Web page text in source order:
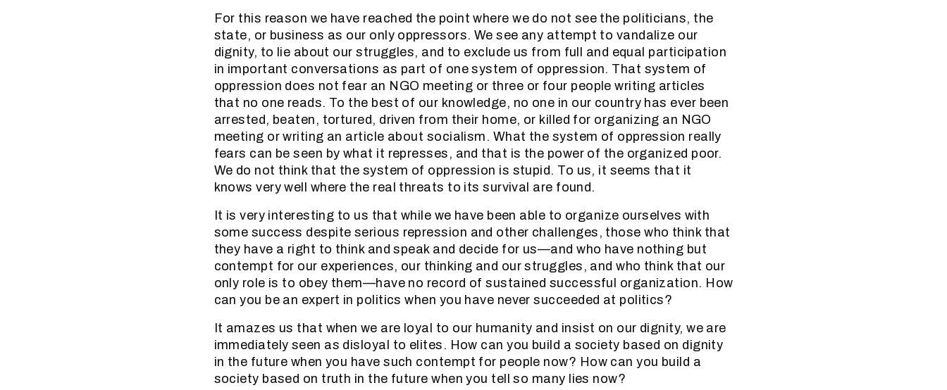
For this reason we have reached the point where we do not see the politicians, the
state, or business as our only oppressors. We see any attempt to vandalize our
dignity, to lie about our struggles, and to exclude us from full and equal participation
in important conversations as part of one system of oppression. That system of
oppression does not fear an NGO meeting or three or four people writing articles
that no one reads. To the best of our knowledge, no one in our country has ever been
arrested, beaten, tortured, driven from their home, or killed for organizing an NGO
meeting or writing an article about socialism. What the system of oppression really
fears can be seen by what it represses, and that is the power of the organized poor.
We do not think that the system of oppression is stupid. To us, it seems that it
knows very well where the real threats to its survival are found.
It is very interesting to us that while we have been able to organize ourselves with
some success despite serious repression and other challenges, those who think that
they have a right to think and speak and decide for us—and who have nothing but
contempt for our experiences, our thinking and our struggles, and who think that our
only role is to obey them—have no record of sustained successful organization. How
can you be an expert in politics when you have never succeeded at politics?
It amazes us that when we are loyal to our humanity and insist on our dignity, we are
immediately seen as disloyal to elites. How can you build a society based on dignity
in the future when you have such contempt for people now? How can you build a
society based on truth in the future when you tell so many lies now?